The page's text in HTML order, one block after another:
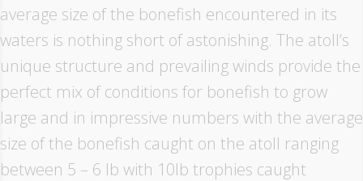
average size of the bonefish encountered in its
waters is nothing short of astonishing. The atoll’s
unique structure and prevailing winds provide the
perfect mix of conditions for bonefish to grow
large and in impressive numbers with the average
size of the bonefish caught on the atoll ranging
between 5 – 6 lb with 10lb trophies caught